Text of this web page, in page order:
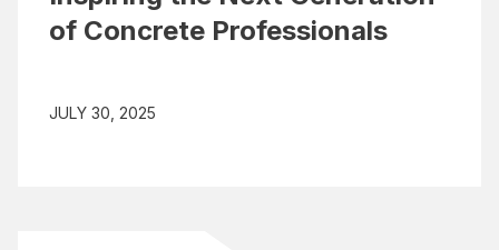
of Concrete Professionals
JULY 30, 2025